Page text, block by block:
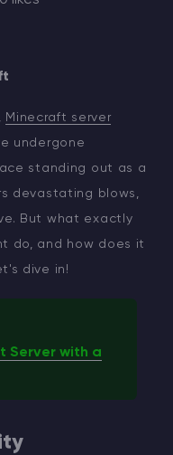
Minecraft server
undergone
standing out as a
devastating blows,
But what exactly
do, and how does it
dive in!
Server with a